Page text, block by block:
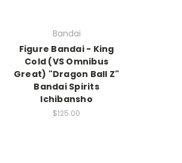
Bandai
Figure Bandai - King
Cold (VS Omnibus
Great) "Dragon Ball Z"
Bandai Spirits
Ichibansho
$125.00